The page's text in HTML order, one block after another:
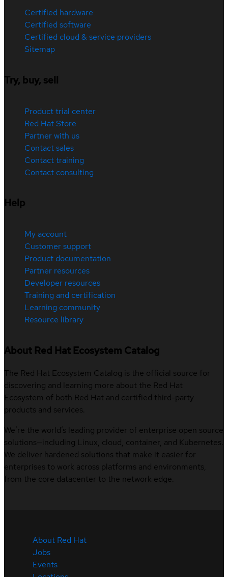
Certified hardware
Certified software
Certified cloud & service providers
Sitemap
Try, buy, sell
Product trial center
Red Hat Store
Partner with us
Contact sales
Contact training
Contact consulting
Help
My account
Customer support
Product documentation
Partner resources
Developer resources
Training and certification
Learning community
Resource library
About Red Hat Ecosystem Catalog
The Red Hat Ecosystem Catalog is the official source for
discovering and learning more about the Red Hat
Ecosystem of both Red Hat and certified third-party
products and services.
We’re the world’s leading provider of enterprise open source
solutions—including Linux, cloud, container, and Kubernetes.
We deliver hardened solutions that make it easier for
enterprises to work across platforms and environments,
from the core datacenter to the network edge.
About Red Hat
Jobs
Events